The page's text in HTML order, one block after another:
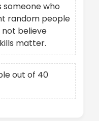
someone who
random people
believe
matter.
out of 40